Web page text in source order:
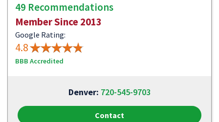
49 Recommendations
Member Since 2013
Google Rating:
4.8
BBB Accredited
Denver: 720-545-9703
Contact